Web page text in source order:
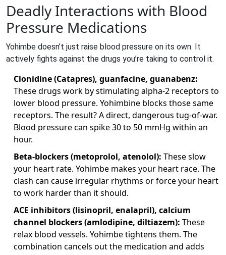
Deadly Interactions with Blood
Pressure Medications
Yohimbe doesn’t just raise blood pressure on its own. It
actively fights against the drugs you’re taking to control it.
Clonidine (Catapres), guanfacine, guanabenz:
These drugs work by stimulating alpha-2 receptors to
lower blood pressure. Yohimbine blocks those same
receptors. The result? A direct, dangerous tug-of-war.
Blood pressure can spike 30 to 50 mmHg within an
hour.
Beta-blockers (metoprolol, atenolol): These slow
your heart rate. Yohimbe makes your heart race. The
clash can cause irregular rhythms or force your heart
to work harder than it should.
ACE inhibitors (lisinopril, enalapril), calcium
channel blockers (amlodipine, diltiazem): These
relax blood vessels. Yohimbe tightens them. The
combination cancels out the medication and adds